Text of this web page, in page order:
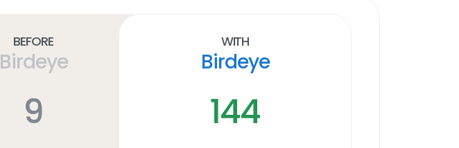
Before
Birdeye
9
With
Birdeye
144